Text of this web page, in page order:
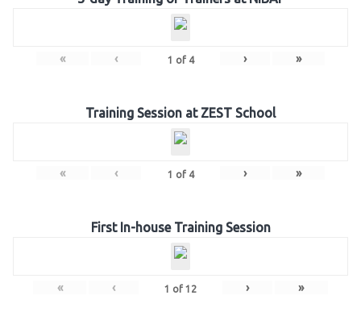
« ‹ 1 of 4 › »
Training Session at ZEST School
« ‹ 1 of 4 › »
First In-house Training Session
« ‹ 1 of 12 › »